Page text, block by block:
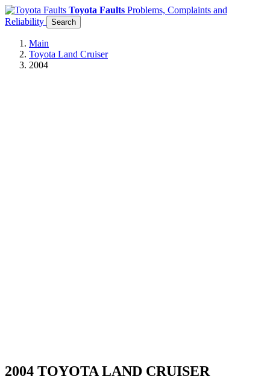
Toyota Faults Problems, Complaints and
Reliability
Search
Main
Toyota Land Cruiser
2004
2004 TOYOTA LAND CRUISER